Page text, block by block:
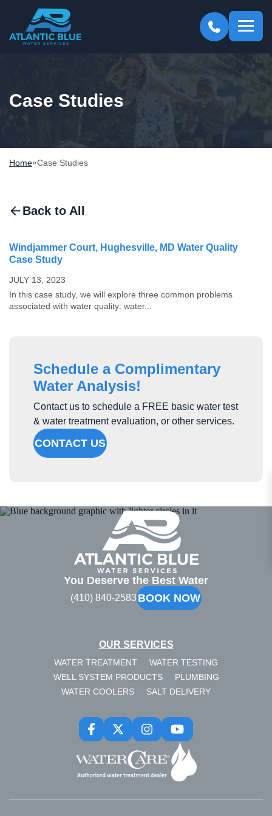
Case Studies
Home»Case Studies
Back to All
Windjammer Court, Hughesville, MD Water Quality
Case Study
JULY 13, 2023
In this case study, we will explore three common problems
associated with water quality: water...
Schedule a Complimentary
Water Analysis!
Contact us to schedule a FREE basic water test
& water treatment evaluation, or other services.
CONTACT US
Atlantic
Blue
You Deserve the Best Water
(410) 840-2583 BOOK NOW
OUR SERVICES
WATER TREATMENT
WATER TESTING
WELL SYSTEM PRODUCTS
PLUMBING
WATER COOLERS
SALT DELIVERY